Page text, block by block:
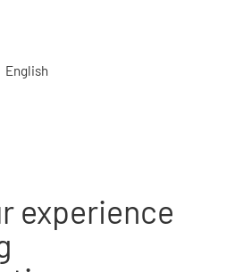
English
experience